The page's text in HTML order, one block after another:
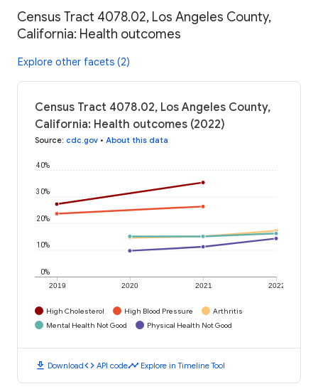
Census Tract 4078.02, Los Angeles County,
California: Health outcomes
Explore other facets (2)
Census Tract 4078.02, Los Angeles County,
California: Health outcomes (2022)
Source: cdc.gov • About this data
2019 2020 2021 2022
0%
10%
20%
30%
40%
High Cholesterol High Blood Pressure
Arthritis
Mental Health Not Good
Physical Health Not Good
download Downloadcode API codetimeline Explore in Timeline Tool